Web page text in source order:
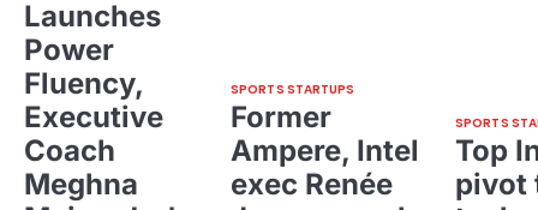
Launches
Power
Fluency,
Executive
Coach
Meghna
SPORTS STARTUPS
Former
Ampere, Intel
exec Renée
SPORTS
Top
pivot